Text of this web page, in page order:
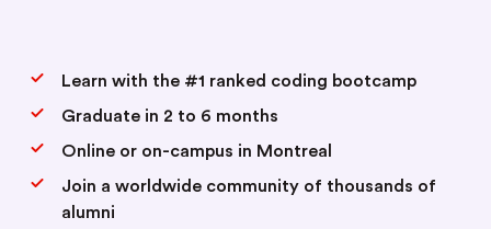
Learn with the #1 ranked coding bootcamp
Graduate in 2 to 6 months
Online or on-campus in Montreal
Join a worldwide community of thousands of
alumni